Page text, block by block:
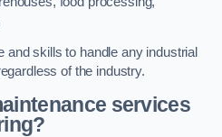
skills to handle any industrial
of the industry.
services